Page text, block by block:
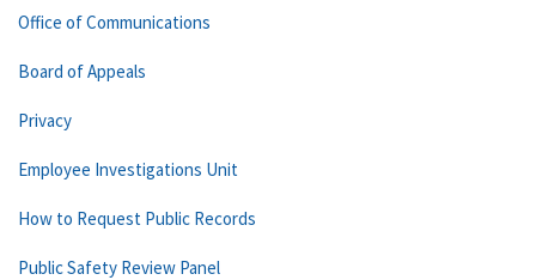
Office of Communications
Board of Appeals
Privacy
Employee Investigations Unit
How to Request Public Records
Public Safety Review Panel